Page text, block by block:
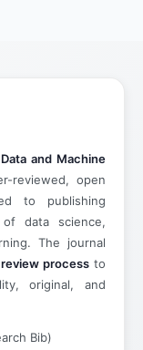
and Machine
reviewed, open
to publishing
data science,
The journal
process to
original, and
Bib)